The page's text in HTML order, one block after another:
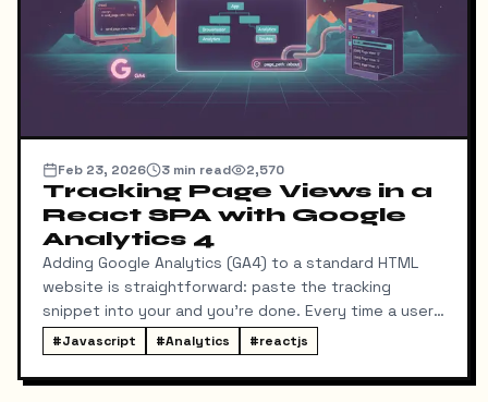
Feb 23, 2026 3 min read 2,570
Tracking Page Views in a
React SPA with Google
Analytics 4
Adding Google Analytics (GA4) to a standard HTML
website is straightforward: paste the tracking
snippet into your and you're done. Every time a user
clicks a link, the browser fetches a new HTML page,
and GA registers a page view.
#Javascript #Analytics #reactjs